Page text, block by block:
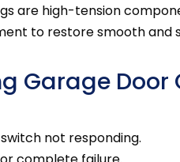
are high-tension
to restore smooth and
Garage Door
not responding.